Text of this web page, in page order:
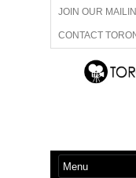
JOIN OUR
CONTACT
ADVERTISE WITH
ABOUT US